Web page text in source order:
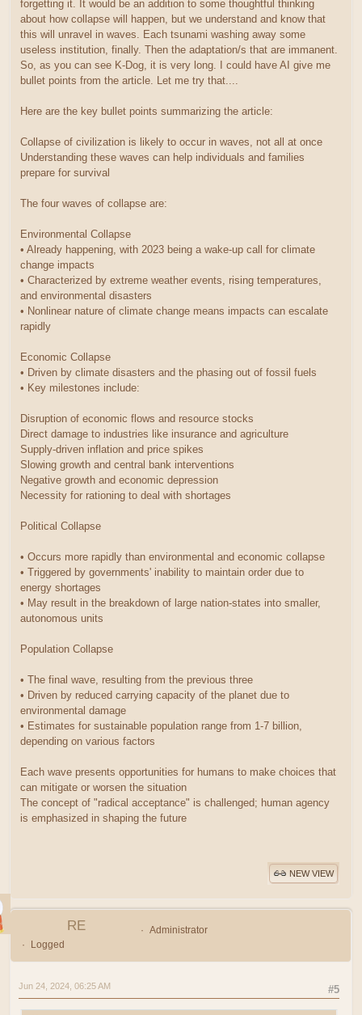
forgetting it. It would be an addition to some thoughtful thinking
about how collapse will happen, but we understand and know that
this will unravel in waves. Each tsunami washing away some
useless institution, finally. Then the adaptation/s that are immanent.
So, as you can see K-Dog, it is very long. I could have AI give me
bullet points from the article. Let me try that....
Here are the key bullet points summarizing the article:
Collapse of civilization is likely to occur in waves, not all at once
Understanding these waves can help individuals and families
prepare for survival
The four waves of collapse are:
Environmental Collapse
• Already happening, with 2023 being a wake-up call for climate
change impacts
• Characterized by extreme weather events, rising temperatures,
and environmental disasters
• Nonlinear nature of climate change means impacts can escalate
rapidly
Economic Collapse
• Driven by climate disasters and the phasing out of fossil fuels
• Key milestones include:
Disruption of economic flows and resource stocks
Direct damage to industries like insurance and agriculture
Supply-driven inflation and price spikes
Slowing growth and central bank interventions
Negative growth and economic depression
Necessity for rationing to deal with shortages
Political Collapse
• Occurs more rapidly than environmental and economic collapse
• Triggered by governments' inability to maintain order due to
energy shortages
• May result in the breakdown of large nation-states into smaller,
autonomous units
Population Collapse
• The final wave, resulting from the previous three
• Driven by reduced carrying capacity of the planet due to
environmental damage
• Estimates for sustainable population range from 1-7 billion,
depending on various factors
Each wave presents opportunities for humans to make choices that
can mitigate or worsen the situation
The concept of "radical acceptance" is challenged; human agency
is emphasized in shaping the future
NEW VIEW
RE
Administrator
Logged
#5
Jun 24, 2024, 06:25 AM